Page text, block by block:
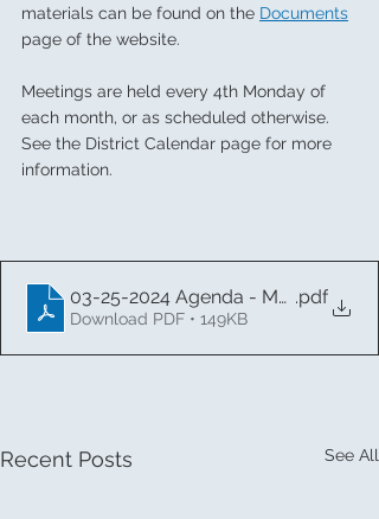
materials can be found on the Documents
page of the website.
Meetings are held every 4th Monday of
each month, or as scheduled otherwise.
See the District Calendar page for more
information.
03-25-2024 Agenda - Memorial
.pdf
Download PDF • 149KB
Recent Posts See All